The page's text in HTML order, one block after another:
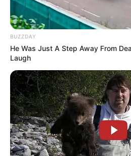
BUZZDAY
He Was Just A Step Away From
Laugh